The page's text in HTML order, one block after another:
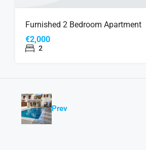
Furnished 2 Bedroom Apartment
€2,000
2
Prev